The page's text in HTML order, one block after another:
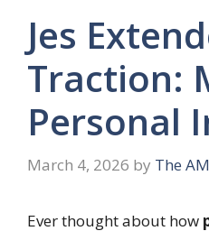
Jes
Traction:
Personal
March 4, 2026 by The
Ever thought about how